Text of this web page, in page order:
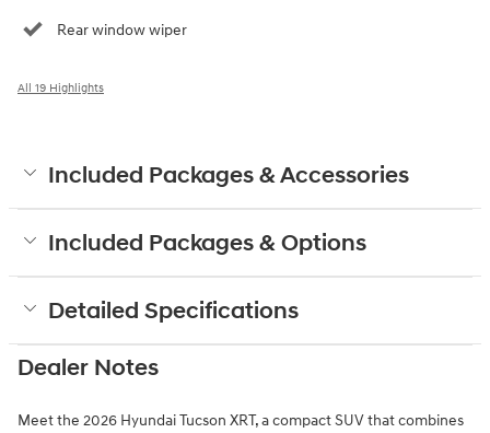
Rear window wiper
All 19 Highlights
Included Packages & Accessories
Included Packages & Options
Detailed Specifications
Dealer Notes
Meet the 2026 Hyundai Tucson XRT, a compact SUV that combines